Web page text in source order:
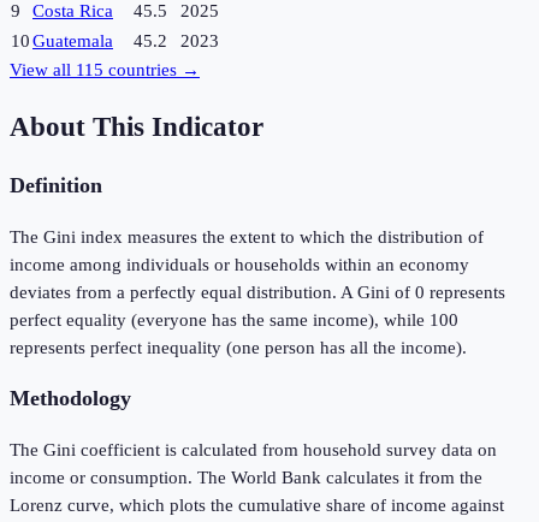
9
Costa Rica 45.5
2025
10Guatemala 45.2
2023
View all 115 countries →
About This Indicator
Definition
The Gini index measures the extent to which the distribution of
income among individuals or households within an economy
deviates from a perfectly equal distribution. A Gini of 0 represents
perfect equality (everyone has the same income), while 100
represents perfect inequality (one person has all the income).
Methodology
The Gini coefficient is calculated from household survey data on
income or consumption. The World Bank calculates it from the
Lorenz curve, which plots the cumulative share of income against